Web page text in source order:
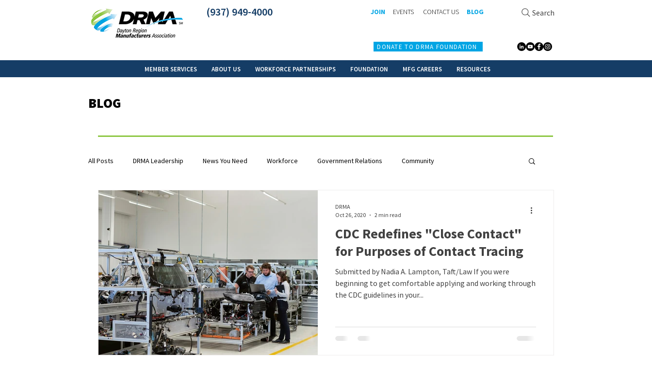
(937) 949-4000 JOIN EVENTS CONTACT US BLOG
DONATE TO DRMA FOUNDATION
Search
MEMBER SERVICES ABOUT US WORKFORCE PARTNERSHIPS FOUNDATION MFG CAREERS RESOURCES
BLOG
All Posts DRMA Leadership News You Need Workforce Government Relations Community
CDC Redefines "Close Contact"
for Purposes of Contact Tracing
Submitted by Nadia A. Lampton, Taft/Law If you were
beginning to get comfortable applying and working through
the CDC guidelines in your...
DRMA
Oct 26, 2020
2 min read